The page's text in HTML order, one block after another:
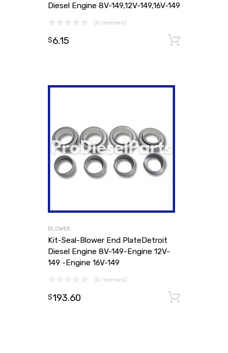
Diesel Engine 8V-149,12V-149,16V-149
(0 reviews)
$6.15
BLOWER
Kit-Seal-Blower End PlateDetroit
Diesel Engine 8V-149-Engine 12V-
149 -Engine 16V-149
(0 reviews)
$193.60